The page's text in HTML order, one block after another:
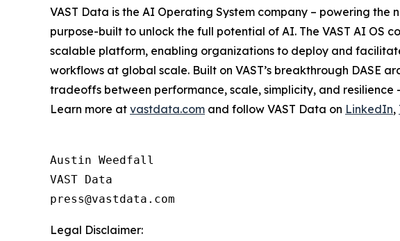
VAST Data is the AI Operating System company – powering
purpose-built to unlock the full potential of AI. The VAST AI
scalable platform, enabling organizations to deploy and
workflows at global scale. Built on VAST’s breakthrough DASE
tradeoffs between performance, scale, simplicity, and
Learn more at vastdata.com and follow VAST Data on LinkedIn,
Austin Weedfall
VAST Data
Legal Disclaimer: